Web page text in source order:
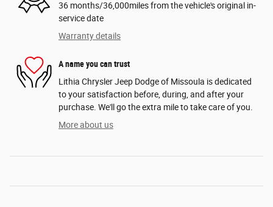
36 months/36,000miles from the vehicle's original in-
service date
Warranty details
A name you can trust
Lithia Chrysler Jeep Dodge of Missoula is dedicated
to your satisfaction before, during, and after your
purchase. We'll go the extra mile to take care of you.
More about us